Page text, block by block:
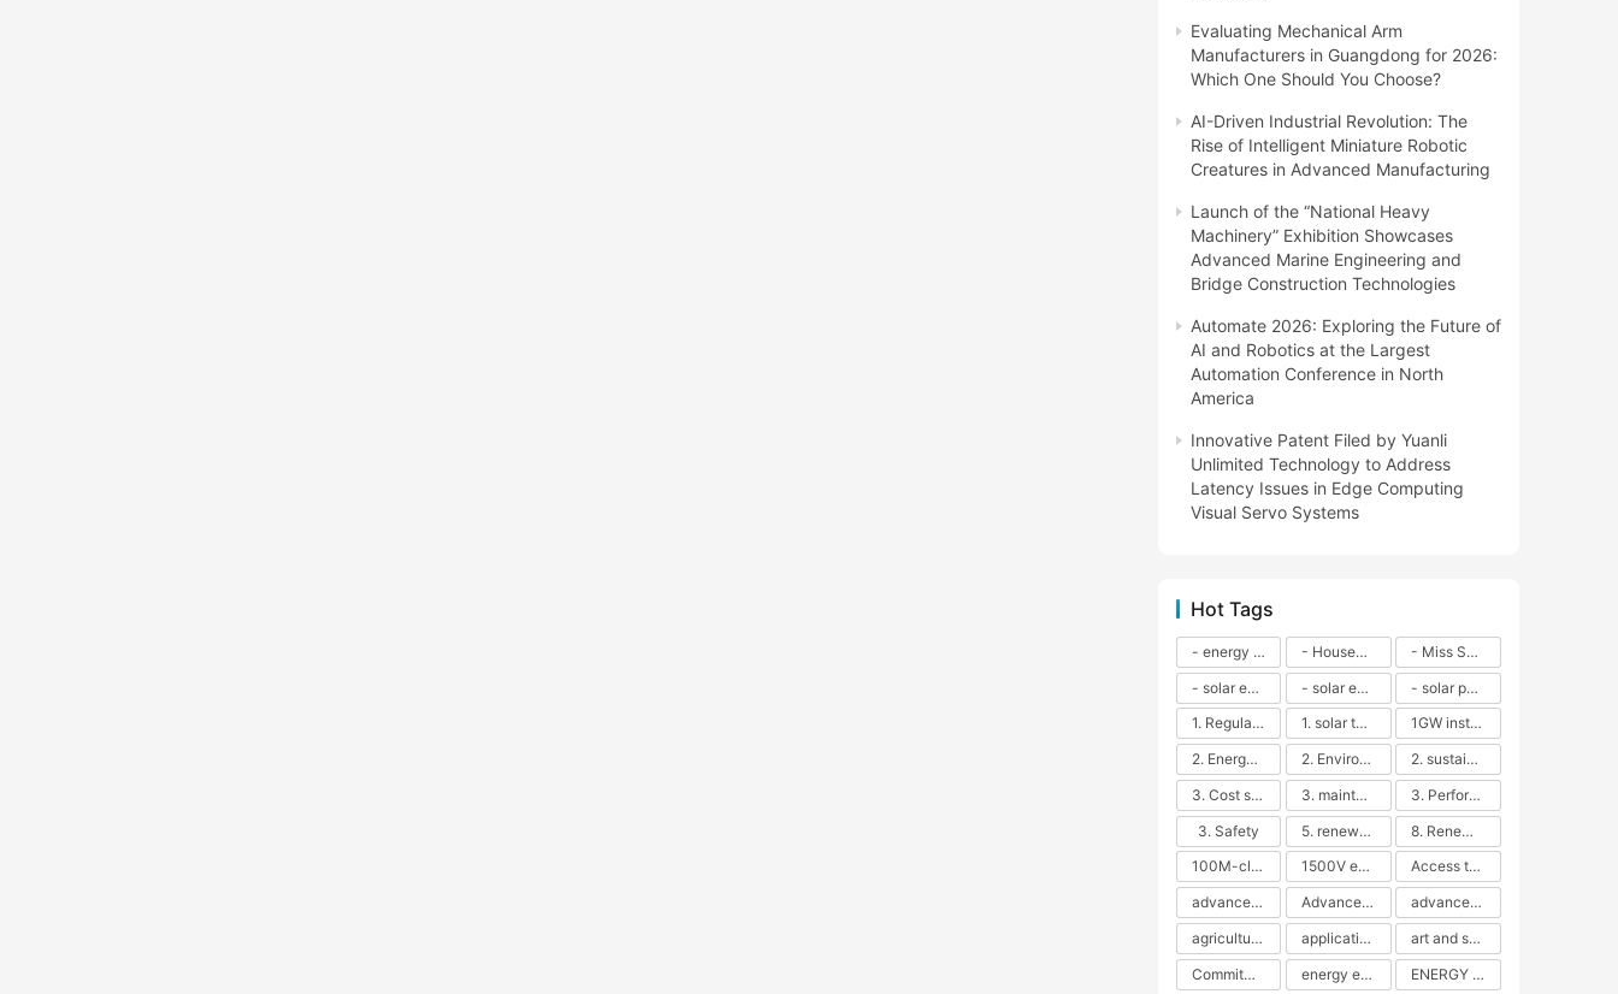
Evaluating Mechanical Arm
Manufacturers in Guangdong for 2026:
Which One Should You Choose?
AI-Driven Industrial Revolution: The
Rise of Intelligent Miniature Robotic
Creatures in Advanced Manufacturing
Launch of the “National Heavy
Machinery” Exhibition Showcases
Advanced Marine Engineering and
Bridge Construction Technologies
Automate 2026: Exploring the Future of
AI and Robotics at the Largest
Automation Conference in North
America
Innovative Patent Filed by Yuanli
Unlimited Technology to Address
Latency Issues in Edge Computing
Visual Servo Systems
Hot Tags
- energy efficiency - Household solar power - LED lamps - CFLs - Energy efficiency - Sustainability - Environmental impact
- Miss Solar City - sustainable urban living - renewable energy - community engagement - innovative urban planning - educational outreach - energy consumption - solar technology
- solar energy
- solar energy - angle adjustment - efficiency - solar panels - maintenance - local conditions - energy production - best practices
- solar panels - energy costs - geographic location - size and efficiency - brand reputation - installation costs - maintenance needs - tax benefits
1. Regular maintenance
1. solar technology
1GW installation
2. Energy efficiency
2. Environmental impacts
2. sustainability
3. Cost savings
3. maintenance
3. Performance
3. Safety
5. renewable energy
8. Renewable energy
100M-class energy storage
1500V energy storage
Access to Renewable Energy
advanced battery technology
Advanced energy management
advanced lithium-ion batteries
agricultural sustainability
application in grid stability
art and sustainability
Commitment to Environmental Sustainability
energy efficiency ENERGY INDEPENDENCE